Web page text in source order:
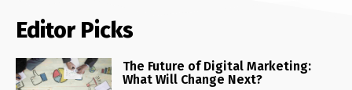
Editor Picks
The Future of Digital Marketing:
What Will Change Next?